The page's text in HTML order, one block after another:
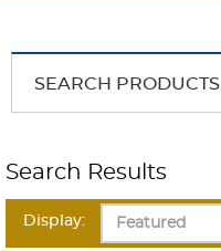
SEARCH PRODUCTS
Search Results
Display: